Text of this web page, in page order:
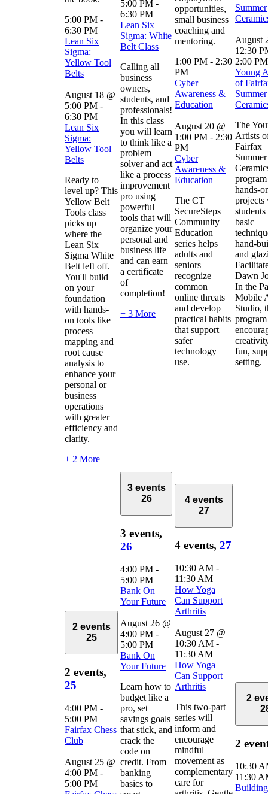
5:00 PM -
6:30 PM
Lean Six
Sigma:
Yellow Tool
Belts
August 18 @
5:00 PM -
6:30 PM
Lean Six
Sigma:
Yellow Tool
Belts
Ready to
level up? This
Yellow Belt
Tools class
picks up
where the
Lean Six
Sigma White
Belt left off.
You'll build
on your
foundation
with hands-
on tools like
process
mapping and
root cause
analysis to
enhance your
personal or
business
operations
with greater
efficiency and
clarity.
+ 2 More
5:00 PM -
6:30 PM
Lean Six
Sigma: White
Belt Class
Calling all
business
owners,
students, and
professionals!
In this class
you will learn
to think like a
problem
solver and act
like a process
improvement
pro using
powerful
tools that will
organize your
personal and
business life
and can earn
a certificate
of
completion!
+ 3 More
opportunities,
small business
coaching and
mentoring.
1:00 PM - 2:30
PM
Cyber
Awareness &
Education
August 20 @
1:00 PM - 2:30
PM
Cyber
Awareness &
Education
The CT
SecureSteps
Community
Education
series helps
adults and
seniors
recognize
common
online threats
and develop
practical habits
that support
safer
technology
use.
Summer
August
12:30
2:00 PM
Young
of
Summer
The
Artists
Fairfax
Summer
hands-
projects
basic
hand-
and
Dawn
In the
Mobile
Studio,
program
fun,
setting.
2 events
25
2 events,
25
4:00 PM -
5:00 PM
Fairfax Chess
Club
August 25 @
4:00 PM -
5:00 PM
3 events
26
3 events,
26
4:00 PM -
5:00 PM
Bank On
Your Future
August 26 @
4:00 PM -
5:00 PM
Bank On
Your Future
Learn how to
budget like a
pro, set
savings goals
that stick, and
crack the
code on
credit. From
banking
basics to
4 events
27
4 events, 27
10:30 AM -
11:30 AM
How Yoga
Can Support
Arthritis
August 27 @
10:30 AM -
11:30 AM
How Yoga
Can Support
Arthritis
This two-part
series will
inform and
encourage
mindful
movement as
complementary
care for
2
2
10:30
11:30
Building